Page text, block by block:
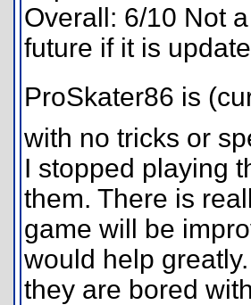
Overall: 6/10 Not
future if it is
ProSkater86 is
with no tricks or
I stopped playing
them. There is
game will be
would help
they are bored